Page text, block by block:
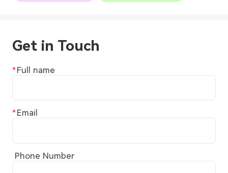
Get in Touch
Full name
Email
Phone Number